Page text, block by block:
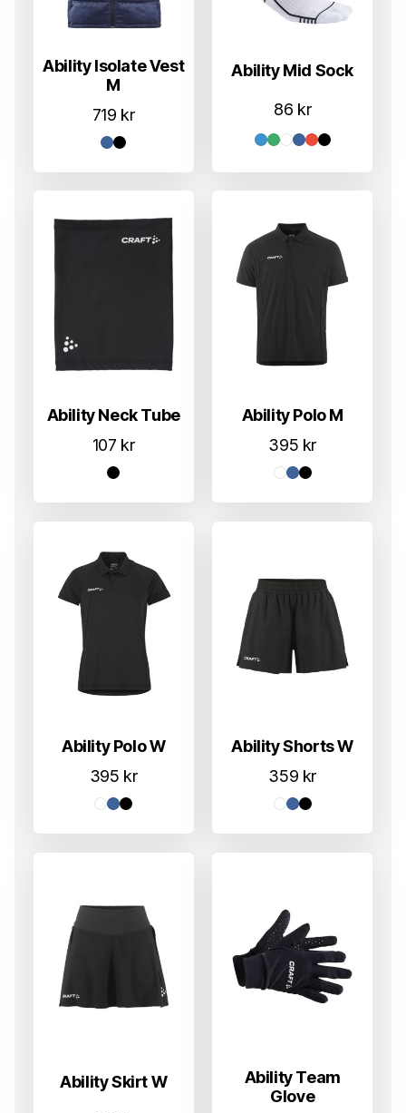
Ability Isolate Vest
M
719 kr
Ability Mid Sock
86 kr
Ability Neck Tube
107 kr
Ability Polo M
395 kr
Ability Polo W
395 kr
Ability Shorts W
359 kr
Ability Skirt W
Ability Team
Glove